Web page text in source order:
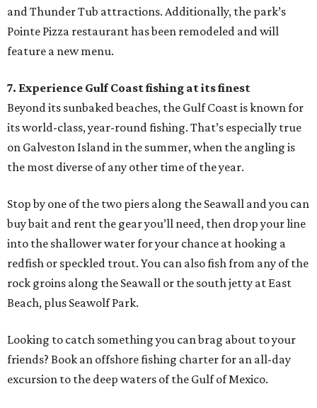
and Thunder Tub attractions. Additionally, the park’s
Pointe Pizza restaurant has been remodeled and will
feature a new menu.
7. Experience Gulf Coast fishing at its finest
Beyond its sunbaked beaches, the Gulf Coast is known for
its world-class, year-round fishing. That’s especially true
on Galveston Island in the summer, when the angling is
the most diverse of any other time of the year.
Stop by one of the two piers along the Seawall and you can
buy bait and rent the gear you’ll need, then drop your line
into the shallower water for your chance at hooking a
redfish or speckled trout. You can also fish from any of the
rock groins along the Seawall or the south jetty at East
Beach, plus Seawolf Park.
Looking to catch something you can brag about to your
friends? Book an offshore fishing charter for an all-day
excursion to the deep waters of the Gulf of Mexico.